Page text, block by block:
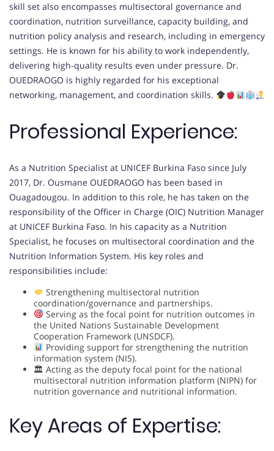
skill set also encompasses multisectoral governance and
coordination, nutrition surveillance, capacity building, and
nutrition policy analysis and research, including in emergency
settings. He is known for his ability to work independently,
delivering high-quality results even under pressure. Dr.
OUEDRAOGO is highly regarded for his exceptional
networking, management, and coordination skills.
Professional Experience:
As a Nutrition Specialist at UNICEF Burkina Faso since July
2017, Dr. Ousmane OUEDRAOGO has been based in
Ouagadougou. In addition to this role, he has taken on the
responsibility of the Officer in Charge (OIC) Nutrition Manager
at UNICEF Burkina Faso. In his capacity as a Nutrition
Specialist, he focuses on multisectoral coordination and the
Nutrition Information System. His key roles and
responsibilities include:
Strengthening multisectoral nutrition
coordination/governance and partnerships.
Serving as the focal point for nutrition outcomes in
the United Nations Sustainable Development
Cooperation Framework (UNSDCF).
Providing support for strengthening the nutrition
information system (NIS).
🏛 Acting as the deputy focal point for the national
multisectoral nutrition information platform (NIPN) for
nutrition governance and nutritional information.
Key Areas of Expertise: